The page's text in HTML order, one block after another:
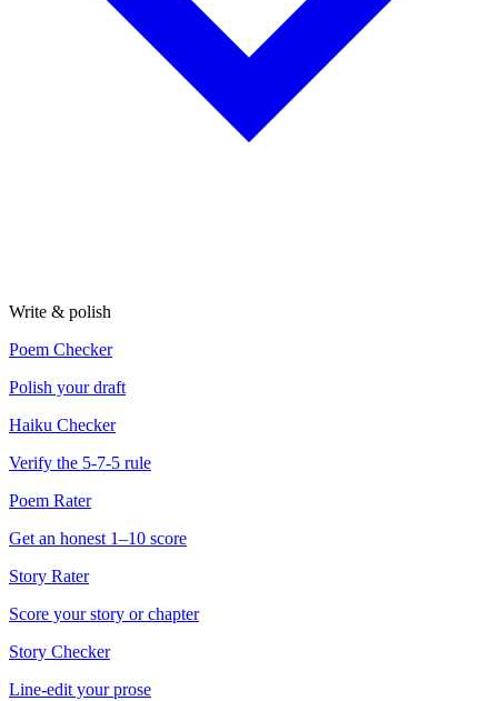
Write & polish
Poem Checker
Polish your draft
Haiku Checker
Verify the 5-7-5 rule
Poem Rater
Get an honest 1–10 score
Story Rater
Score your story or chapter
Story Checker
Line-edit your prose